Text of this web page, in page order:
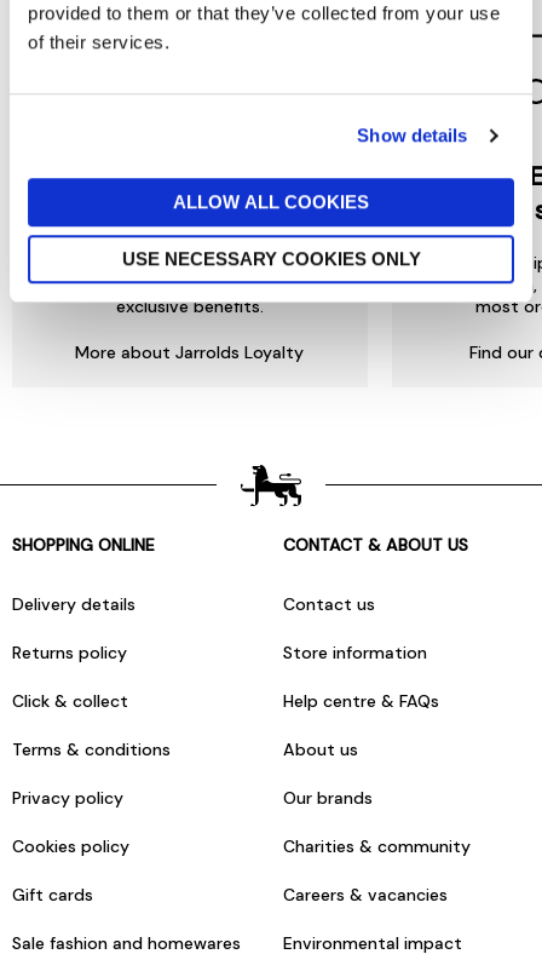
provided to them or that they’ve collected from your use
of their services.
Show details
ALLOW ALL COOKIES
USE NECESSARY COOKIES ONLY
Jarrolds
LOYALTY
Join our free Loyalty Club to get
special offers and a range of other
exclusive benefits.
More about Jarrolds Loyalty
We offer
choose
most
Find our
SHOPPING ONLINE
Delivery details
Returns policy
Click & collect
Terms & conditions
Privacy policy
Cookies policy
Gift cards
Sale fashion and homewares
CONTACT & ABOUT US
Contact us
Store information
Help centre & FAQs
About us
Our brands
Charities & community
Careers & vacancies
Environmental impact